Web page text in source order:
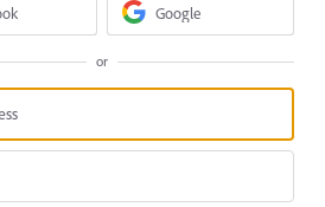
Google
or